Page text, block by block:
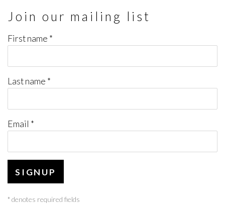
Join our mailing list
First name *
Last name *
Email *
SIGNUP
* denotes required fields